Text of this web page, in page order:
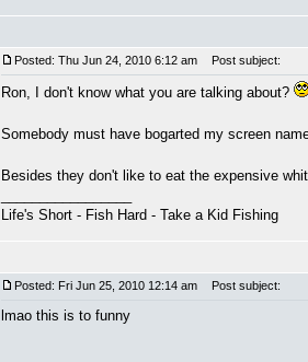
Posted: Thu Jun 24, 2010 6:12 am Post subject:
Ron, I don't know what you are talking about?
Somebody must have bogarted my screen
Besides they don't like to eat the expensive
Life's Short - Fish Hard - Take a Kid Fishing
Posted: Fri Jun 25, 2010 12:14 am Post subject:
lmao this is to funny